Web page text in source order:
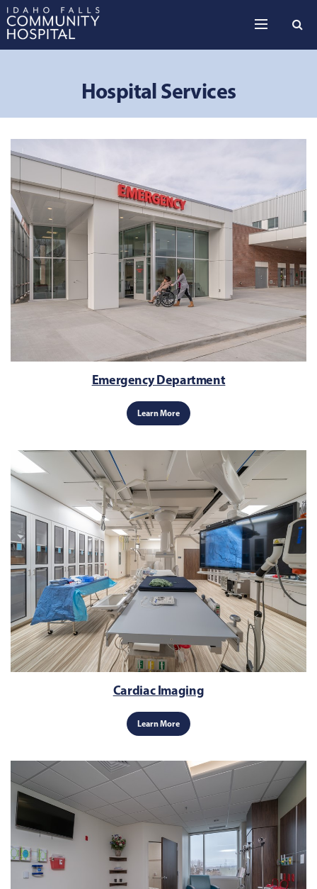
Hospital Services
Emergency Department
Learn More
Cardiac Imaging
Learn More